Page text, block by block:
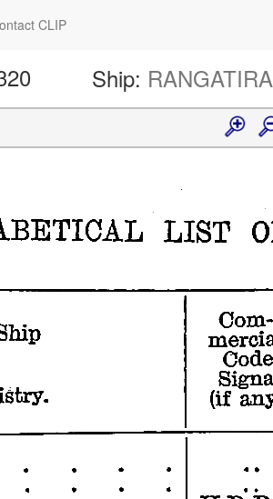
CLIP
Ship: RANGATIRA